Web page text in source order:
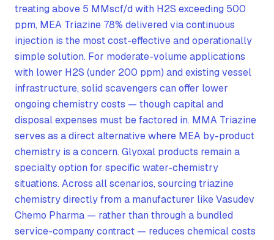
treating above 5 MMscf/d with H2S exceeding 500
ppm, MEA Triazine 78% delivered via continuous
injection is the most cost-effective and operationally
simple solution. For moderate-volume applications
with lower H2S (under 200 ppm) and existing vessel
infrastructure, solid scavengers can offer lower
ongoing chemistry costs — though capital and
disposal expenses must be factored in. MMA Triazine
serves as a direct alternative where MEA by-product
chemistry is a concern. Glyoxal products remain a
specialty option for specific water-chemistry
situations. Across all scenarios, sourcing triazine
chemistry directly from a manufacturer like Vasudev
Chemo Pharma — rather than through a bundled
service-company contract — reduces chemical costs